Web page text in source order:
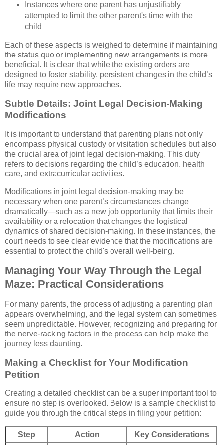
Instances where one parent has unjustifiably
attempted to limit the other parent's time with the
child
Each of these aspects is weighed to determine if maintaining
the status quo or implementing new arrangements is more
beneficial. It is clear that while the existing orders are
designed to foster stability, persistent changes in the child’s
life may require new approaches.
Subtle Details: Joint Legal Decision-Making
Modifications
It is important to understand that parenting plans not only
encompass physical custody or visitation schedules but also
the crucial area of joint legal decision-making. This duty
refers to decisions regarding the child’s education, health
care, and extracurricular activities.
Modifications in joint legal decision-making may be
necessary when one parent’s circumstances change
dramatically—such as a new job opportunity that limits their
availability or a relocation that changes the logistical
dynamics of shared decision-making. In these instances, the
court needs to see clear evidence that the modifications are
essential to protect the child's overall well-being.
Managing Your Way Through the Legal
Maze: Practical Considerations
For many parents, the process of adjusting a parenting plan
appears overwhelming, and the legal system can sometimes
seem unpredictable. However, recognizing and preparing for
the nerve-racking factors in the process can help make the
journey less daunting.
Making a Checklist for Your Modification
Petition
Creating a detailed checklist can be a super important tool to
ensure no step is overlooked. Below is a sample checklist to
guide you through the critical steps in filing your petition:
Step Action Key Considerations